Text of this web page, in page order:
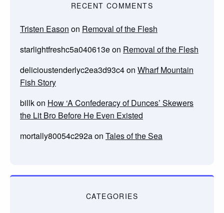
RECENT COMMENTS
Tristen Eason on Removal of the Flesh
starlightfreshc5a040613eon Removal of the Flesh
delicioustenderlyc2ea3d93c4on Wharf Mountain
Fish Story
billkon How ‘A Confederacy of Dunces’ Skewers
the Lit Bro Before He Even Existed
mortally80054c292aon Tales of the Sea
CATEGORIES